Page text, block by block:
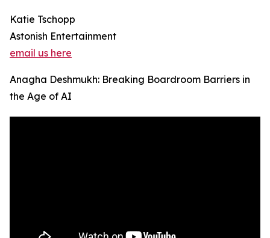
Katie Tschopp
Astonish Entertainment
email us here
Anagha Deshmukh: Breaking Boardroom Barriers in
the Age of AI